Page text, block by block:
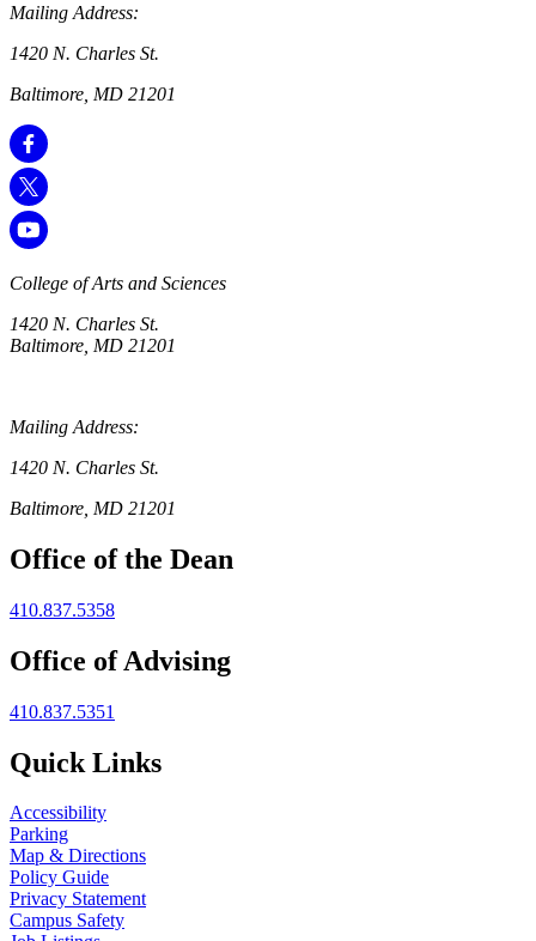
Mailing Address:
1420 N. Charles St.
Baltimore, MD 21201
College of Arts and Sciences
1420 N. Charles St.
Baltimore, MD 21201
Mailing Address:
1420 N. Charles St.
Baltimore, MD 21201
Office of the Dean
410.837.5358
Office of Advising
410.837.5351
Quick Links
Accessibility
Parking
Map & Directions
Policy Guide
Privacy Statement
Campus Safety